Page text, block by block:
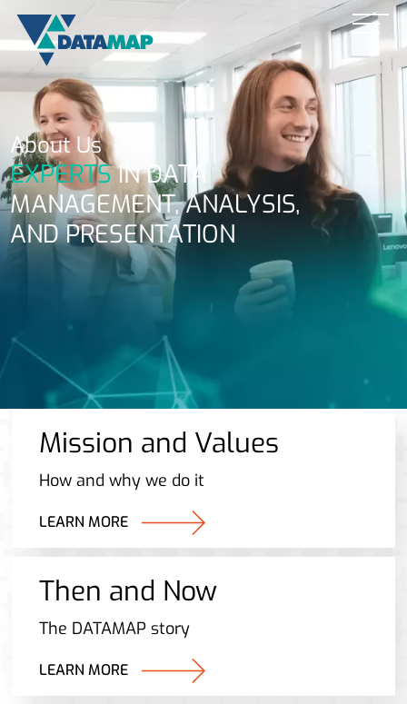
About Us
EXPERTSIN DATA
MANAGEMENT, ANALYSIS,
AND PRESENTATION
Mission and Values
How and why we do it
LEARN MORE
Then and Now
The DATAMAP story
LEARN MORE